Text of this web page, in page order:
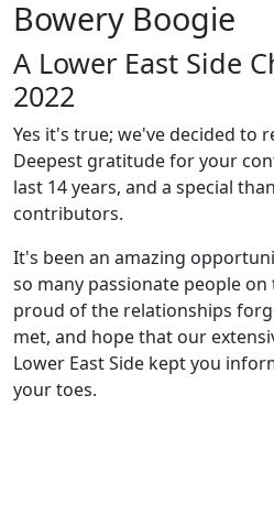
Bowery Boogie
A Lower East Side
2022
Yes it's true; we've decided to
Deepest gratitude for your
last 14 years, and a special
contributors.
It's been an amazing
so many passionate people on
proud of the relationships
met, and hope that our
Lower East Side kept you
your toes.